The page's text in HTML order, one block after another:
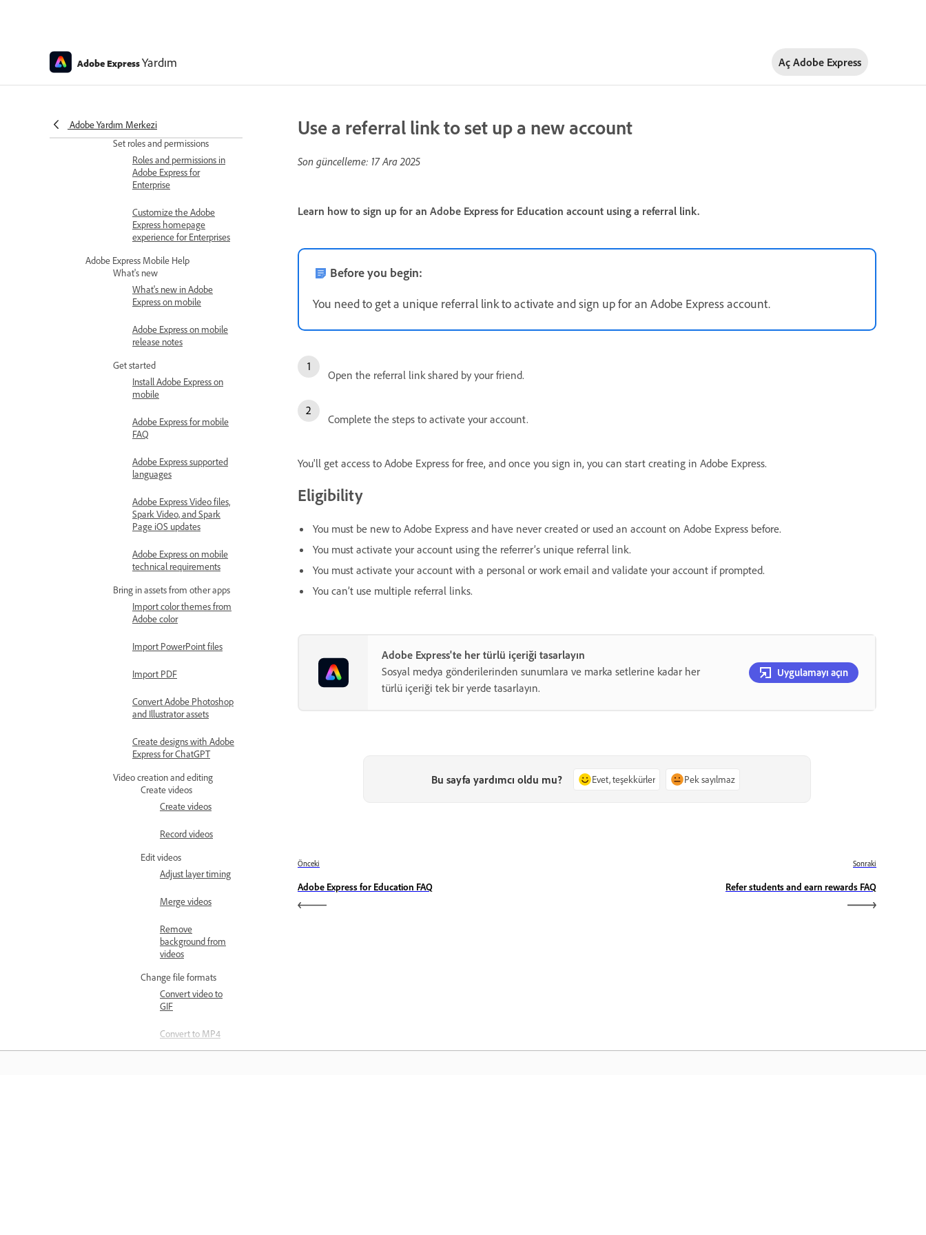
Adobe ExpressYardım Aç Adobe Express
Adobe Yardım Merkezi
Issues with moving
Set roles and permissions
Roles and permissions in
Adobe Express for
Enterprise
Customize the Adobe
Express homepage
experience for Enterprises
Adobe Express Mobile Help
What's new
What's new in Adobe
Express on mobile
Adobe Express on mobile
release notes
Get started
Install Adobe Express on
mobile
Adobe Express for mobile
FAQ
Adobe Express supported
languages
Adobe Express Video files,
Spark Video, and Spark
Page iOS updates
Adobe Express on mobile
technical requirements
Bring in assets from other apps
Import color themes from
Adobe color
Import PowerPoint files
Import PDF
Convert Adobe Photoshop
and Illustrator assets
Create designs with Adobe
Express for ChatGPT
Video creation and editing
Create videos
Create videos
Record videos
Edit videos
Adjust layer timing
Merge videos
Remove
background from
videos
Change file formats
Convert video to
GIF
Convert to MP4
Use a referral link to set up a new account
Son güncelleme: 17 Ara 2025
Learn how to sign up for an Adobe Express for Education account using a referral link.
Before you begin:
You need to get a unique referral link to activate and sign up for an Adobe Express account.
Open the referral link shared by your friend.
Complete the steps to activate your account.
You'll get access to Adobe Express for free, and once you sign in, you can start creating in Adobe Express.
Eligibility
You must be new to Adobe Express and have never created or used an account on Adobe Express before.
You must activate your account using the referrer’s unique referral link.
You must activate your account with a personal or work email and validate your account if prompted.
You can’t use multiple referral links.
Adobe Express'te her türlü içeriği tasarlayın
Sosyal medya gönderilerinden sunumlara ve marka setlerine kadar her
türlü içeriği tek bir yerde tasarlayın.
Uygulamayı açın
Bu sayfa yardımcı oldu mu? Evet, teşekkürler Pek sayılmaz
Önceki
Adobe Express for Education FAQ
Sonraki
Refer students and earn rewards FAQ